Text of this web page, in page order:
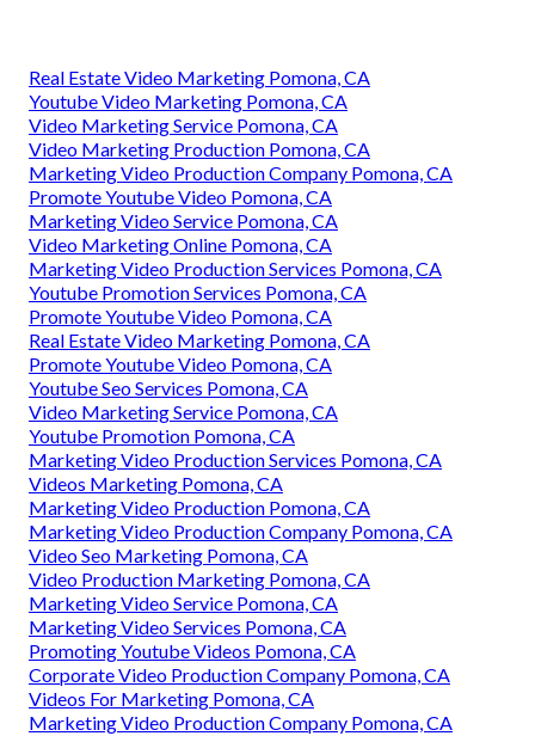
Real Estate Video Marketing Pomona, CA
Youtube Video Marketing Pomona, CA
Video Marketing Service Pomona, CA
Video Marketing Production Pomona, CA
Marketing Video Production Company Pomona, CA
Promote Youtube Video Pomona, CA
Marketing Video Service Pomona, CA
Video Marketing Online Pomona, CA
Marketing Video Production Services Pomona, CA
Youtube Promotion Services Pomona, CA
Promote Youtube Video Pomona, CA
Real Estate Video Marketing Pomona, CA
Promote Youtube Video Pomona, CA
Youtube Seo Services Pomona, CA
Video Marketing Service Pomona, CA
Youtube Promotion Pomona, CA
Marketing Video Production Services Pomona, CA
Videos Marketing Pomona, CA
Marketing Video Production Pomona, CA
Marketing Video Production Company Pomona, CA
Video Seo Marketing Pomona, CA
Video Production Marketing Pomona, CA
Marketing Video Service Pomona, CA
Marketing Video Services Pomona, CA
Promoting Youtube Videos Pomona, CA
Corporate Video Production Company Pomona, CA
Videos For Marketing Pomona, CA
Marketing Video Production Company Pomona, CA